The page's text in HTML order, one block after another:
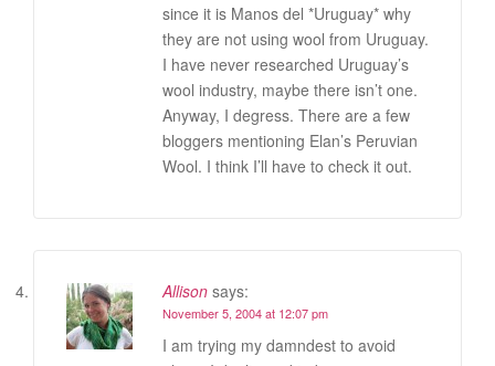
since it is Manos del *Uruguay* why
they are not using wool from Uruguay.
I have never researched Uruguay’s
wool industry, maybe there isn’t one.
Anyway, I degress. There are a few
bloggers mentioning Elan’s Peruvian
Wool. I think I’ll have to check it out.
Allison says:
November 5, 2004 at 12:07 pm
I am trying my damndest to avoid